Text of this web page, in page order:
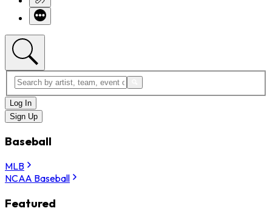
Log In
Sign Up
Baseball
MLB
NCAA Baseball
Featured